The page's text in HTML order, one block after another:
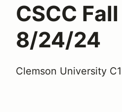
CSCC
8/24/24
Clemson University